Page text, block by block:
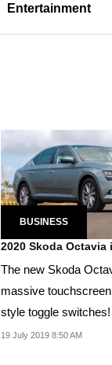
Entertainment
BUSINESS
2020 Skoda
The new Skoda
massive
style toggle switches!
19 July 2019 8:50 AM